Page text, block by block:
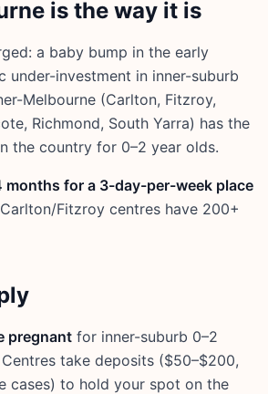
is the way it is
a baby bump in the early
under-investment in inner-suburb
Melbourne (Carlton, Fitzroy,
Richmond, South Yarra) has the
the country for 0–2 year olds.
months for a 3-day-per-week place
Fitzroy centres have 200+
pregnant for inner-suburb 0–2
Centres take deposits ($50–$200,
cases) to hold your spot on the